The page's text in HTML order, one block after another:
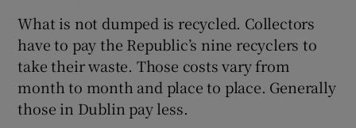
What is not dumped is recycled. Collectors
have to pay the Republic’s nine recyclers to
take their waste. Those costs vary from
month to month and place to place. Generally
those in Dublin pay less.